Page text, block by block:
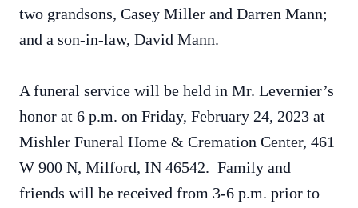
two grandsons, Casey Miller and Darren Mann;
and a son-in-law, David Mann.
A funeral service will be held in Mr. Levernier’s
honor at 6 p.m. on Friday, February 24, 2023 at
Mishler Funeral Home & Cremation Center, 461
W 900 N, Milford, IN 46542. Family and
friends will be received from 3-6 p.m. prior to